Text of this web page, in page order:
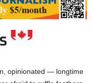
opinionated — longtime